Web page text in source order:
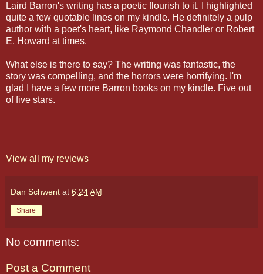
Laird Barron's writing has a poetic flourish to it. I highlighted
quite a few quotable lines on my kindle. He definitely a pulp
author with a poet's heart, like Raymond Chandler or Robert
E. Howard at times.
What else is there to say? The writing was fantastic, the
story was compelling, and the horrors were horrifying. I'm
glad I have a few more Barron books on my kindle. Five out
of five stars.
View all my reviews
Dan Schwent at 6:24 AM
Share
No comments:
Post a Comment